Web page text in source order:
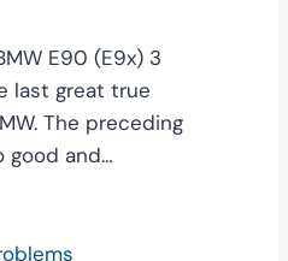
E90 (E9x) 3
last great true
The preceding
good and…